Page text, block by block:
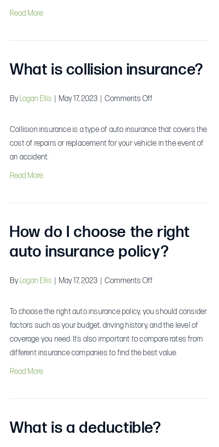
Read More
What is collision insurance?
By Logan Ellis May 17, 2023 Comments Offon
is
collision
Collision insurance is a type of auto insurance that covers the
cost of repairs or replacement for your vehicle in the event of
an accident.
Read More
How do I choose the right
auto insurance policy?
By Logan Ellis May 17, 2023 Comments Offon
do
I
choose
the
To choose the right auto insurance policy, you should consider
factors such as your budget, driving history, and the level of
coverage you need. It’s also important to compare rates from
different insurance companies to find the best value.
Read More
What is a deductible?